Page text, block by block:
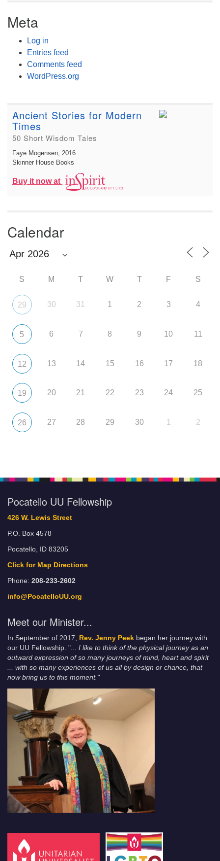
Meta
Log in
Entries feed
Comments feed
WordPress.org
Ancient Stories for Modern
Times
50 Short Wisdom Tales
Faye Mogensen , 2016
Skinner House Books
Buy it now at
Calendar
S M T W T F S
29 30 31 1 2 3 4
5 6 7 8 9 10 11
12 13 14 15 16 17 18
19 20 21 22 23 24 25
26 27 28 29 30 1 2
Pocatello UU Fellowship
426 W. Lewis Street
P.O. Box 4578
Pocatello, ID 83205
Click for Map Directions
Phone: 208-233-2602
info@PocatelloUU.org
Meet our Minister...
In September of 2017, Rev. Jenny Peek began her journey with
our UU Fellowship. "... I like to think of the physical journey as an
outward expression of so many journeys of mind, heart and spirit
... with so many experiences of us all by design or chance, that
now bring us to this moment."